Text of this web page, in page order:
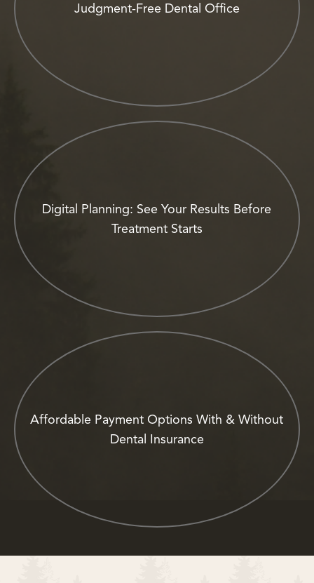
Judgment-Free Dental Office
Digital Planning: See Your Results Before
Treatment Starts
Affordable Payment Options With & Without
Dental Insurance